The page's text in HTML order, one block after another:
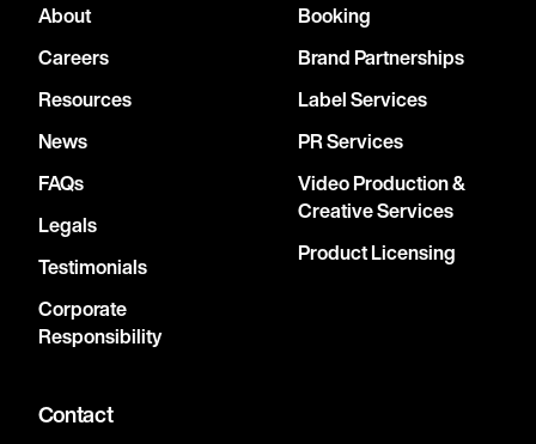
About
Careers
Resources
News
FAQs
Legals
Testimonials
Corporate
Responsibility
Booking
Brand Partnerships
Label Services
PR Services
Video Production &
Creative Services
Product Licensing
Contact